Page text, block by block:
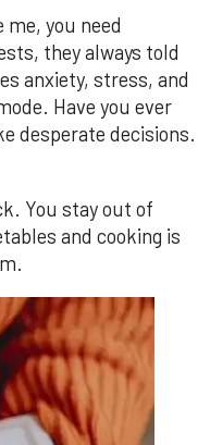
you need
they always told
anxiety, stress, and
Have you ever
desperate decisions.
You stay out of
and cooking is